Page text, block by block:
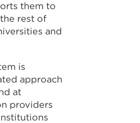
them to
rest of
and
is
approach
at
providers